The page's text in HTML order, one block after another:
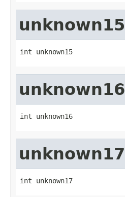
unknown15
int unknown15
unknown16
int unknown16
unknown17
int unknown17